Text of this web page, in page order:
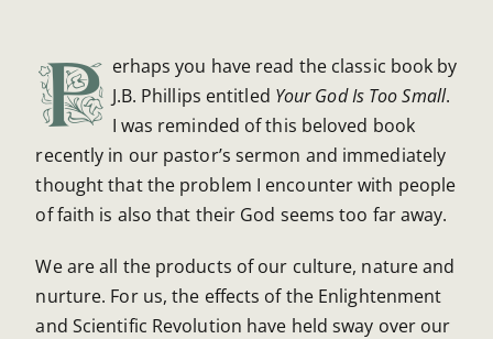
P erhaps you have read the classic book by
J.B. Phillips entitled Your God Is Too Small.
I was reminded of this beloved book
recently in our pastor’s sermon and immediately
thought that the problem I encounter with people
of faith is also that their God seems too far away.
We are all the products of our culture, nature and
nurture. For us, the effects of the Enlightenment
and Scientific Revolution have held sway over our